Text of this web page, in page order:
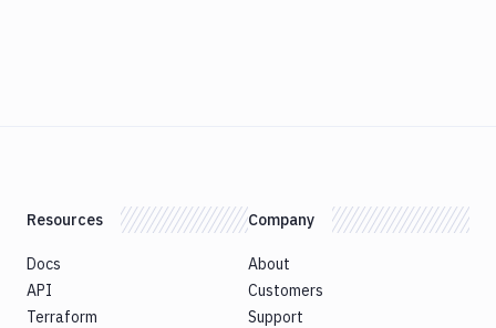
Resources
Docs
API
Terraform
Company
About
Customers
Support